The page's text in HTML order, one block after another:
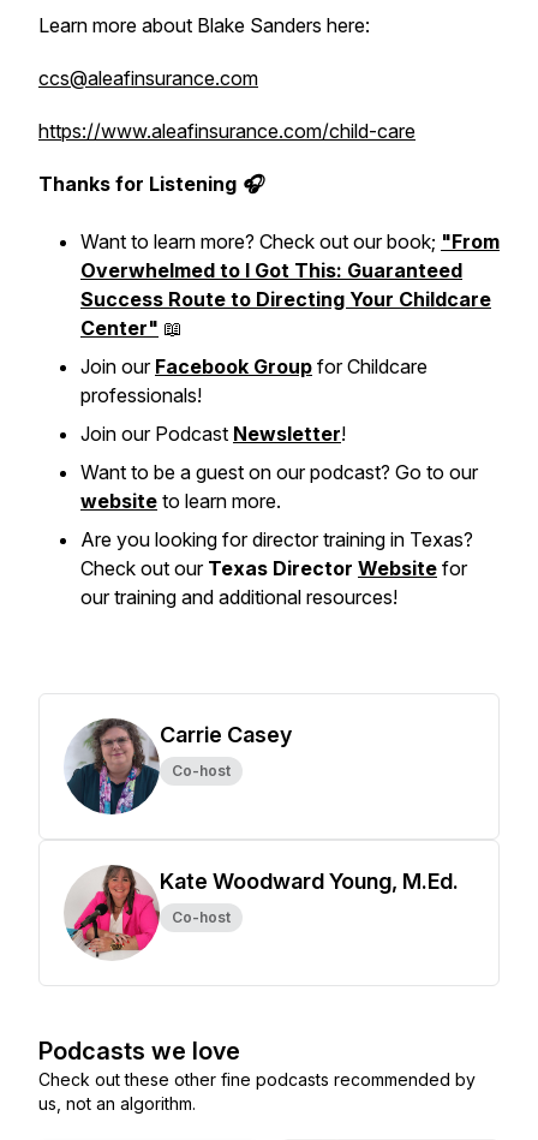
Learn more about Blake Sanders here:
ccs@aleafinsurance.com
https://www.aleafinsurance.com/child-care
Thanks for Listening 🎧
Want to learn more? Check out our book; "From
Overwhelmed to I Got This: Guaranteed
Success Route to Directing Your Childcare
Center" 📖
Join our Facebook Group for Childcare
professionals!
Join our Podcast Newsletter!
Want to be a guest on our podcast? Go to our
website to learn more.
Are you looking for director training in Texas?
Check out our Texas Director Website for
our training and additional resources!
Carrie Casey
Co-host
Kate Woodward Young, M.Ed.
Co-host
Podcasts we love
Check out these other fine podcasts recommended by
us, not an algorithm.